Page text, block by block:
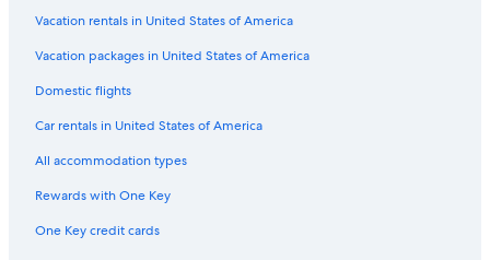
Vacation rentals in United States of America
Vacation packages in United States of America
Domestic flights
Car rentals in United States of America
All accommodation types
Rewards with One Key
One Key credit cards